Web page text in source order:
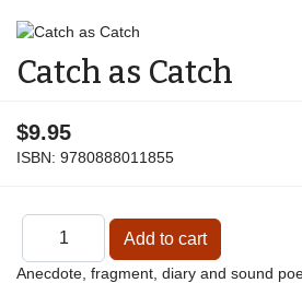
Catch as Catch
$9.95
ISBN: 9780888011855
Anecdote, fragment, diary and sound